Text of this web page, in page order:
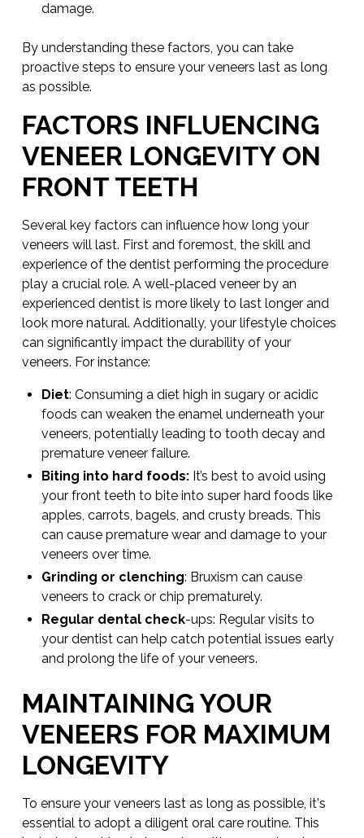
damage.
By understanding these factors, you can take
proactive steps to ensure your veneers last as long
as possible.
FACTORS INFLUENCING
VENEER LONGEVITY ON
FRONT TEETH
Several key factors can influence how long your
veneers will last. First and foremost, the skill and
experience of the dentist performing the procedure
play a crucial role. A well-placed veneer by an
experienced dentist is more likely to last longer and
look more natural. Additionally, your lifestyle choices
can significantly impact the durability of your
veneers. For instance:
Diet: Consuming a diet high in sugary or acidic
foods can weaken the enamel underneath your
veneers, potentially leading to tooth decay and
premature veneer failure.
Biting into hard foods: It’s best to avoid using
your front teeth to bite into super hard foods like
apples, carrots, bagels, and crusty breads. This
can cause premature wear and damage to your
veneers over time.
Grinding or clenching: Bruxism can cause
veneers to crack or chip prematurely.
Regular dental check-ups: Regular visits to
your dentist can help catch potential issues early
and prolong the life of your veneers.
MAINTAINING YOUR
VENEERS FOR MAXIMUM
LONGEVITY
To ensure your veneers last as long as possible, it's
essential to adopt a diligent oral care routine. This